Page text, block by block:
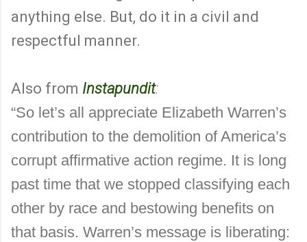
anything else. But, do it in a civil and
respectful manner.
Also from Instapundit:
“So let’s all appreciate Elizabeth Warren’s
contribution to the demolition of America’s
corrupt affirmative action regime. It is long
past time that we stopped classifying each
other by race and bestowing benefits on
that basis. Warren’s message is liberating: